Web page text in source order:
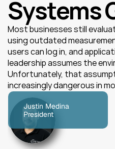
Systems
Most businesses still
using outdated
users can log in, and
leadership assumes the
Unfortunately, that
increasingly dangerous in
Justin Medina
President